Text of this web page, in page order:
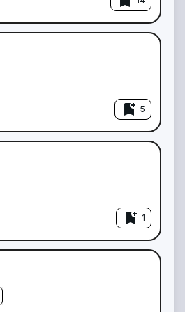
bookmark_add 5
bookmark_add 1